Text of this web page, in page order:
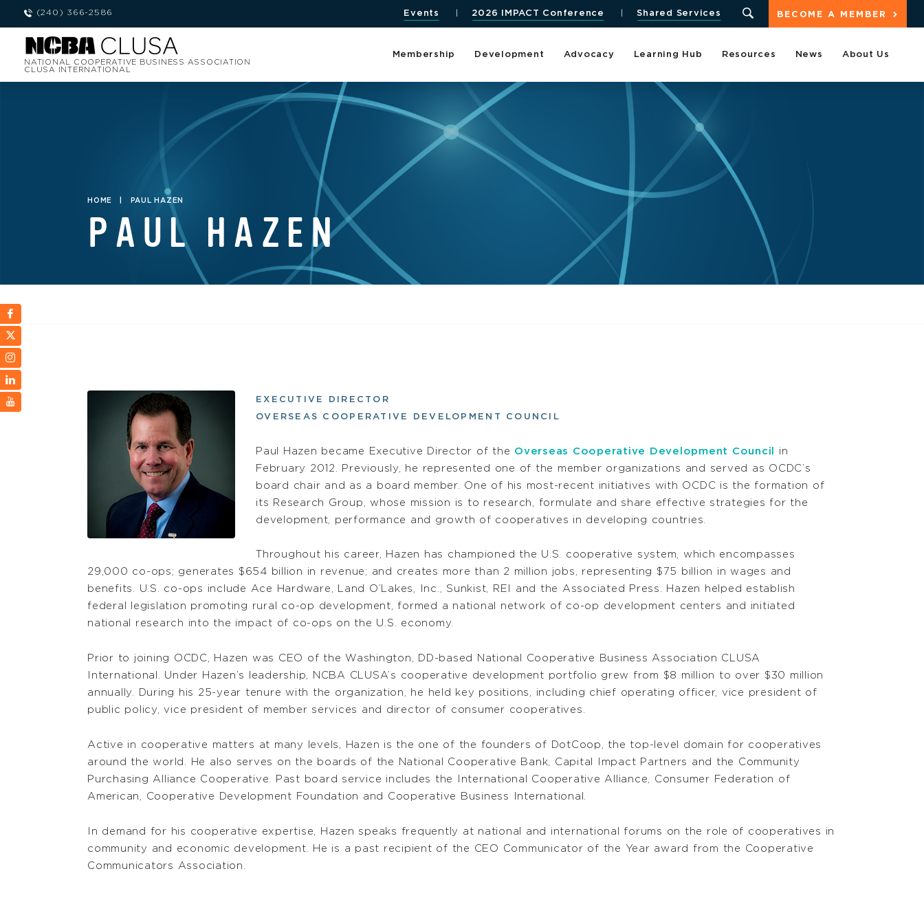
(240) 366-2586 BECOME A MEMBER
Events 2026 IMPACT Conference Shared Services
NATIONAL COOPERATIVE BUSINESS ASSOCIATION
CLUSA INTERNATIONAL
Membership Development Advocacy Learning Hub Resources News About Us
HOME PAUL HAZEN
PAUL HAZEN
EXECUTIVE DIRECTOR
OVERSEAS COOPERATIVE DEVELOPMENT COUNCIL
Paul Hazen became Executive Director of the Overseas Cooperative Development Council
in
February 2012. Previously, he represented one of the member organizations and served as OCDC’s
board chair and as a board member. One of his most-recent initiatives with OCDC is the formation of
its Research Group, whose mission is to research, formulate and share effective strategies for the
development, performance and growth of cooperatives in developing countries.
Throughout his career, Hazen has championed the U.S. cooperative system, which encompasses
29,000 co-ops; generates $654 billion in revenue; and creates more than 2 million jobs, representing $75 billion in wages and
benefits. U.S. co-ops include Ace Hardware, Land O’Lakes, Inc., Sunkist, REI and the Associated Press. Hazen helped establish
federal legislation promoting rural co-op development, formed a national network of co-op development centers and initiated
national research into the impact of co-ops on the U.S. economy.
Prior to joining OCDC, Hazen was CEO of the Washington, DD-based National Cooperative Business Association CLUSA
International. Under Hazen’s leadership, NCBA CLUSA’s cooperative development portfolio grew from $8 million to over $30 million
annually. During his 25-year tenure with the organization, he held key positions, including chief operating officer, vice president of
public policy, vice president of member services and director of consumer cooperatives.
Active in cooperative matters at many levels, Hazen is the one of the founders of DotCoop, the top-level domain for cooperatives
around the world. He also serves on the boards of the National Cooperative Bank, Capital Impact Partners and the Community
Purchasing Alliance Cooperative. Past board service includes the International Cooperative Alliance, Consumer Federation of
American, Cooperative Development Foundation and Cooperative Business International.
In demand for his cooperative expertise, Hazen speaks frequently at national and international forums on the role of cooperatives in
community and economic development. He is a past recipient of the CEO Communicator of the Year award from the Cooperative
Communicators Association.